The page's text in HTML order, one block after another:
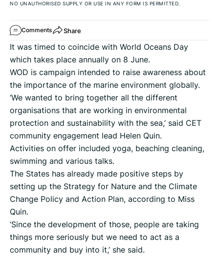
NO UNAUTHORISED SUPPLY OR USE IN ANY FORM IS PERMITTED.
Comments Share
It was timed to coincide with World Oceans Day
which takes place annually on 8 June.
WOD is campaign intended to raise awareness about
the importance of the marine environment globally.
‘We wanted to bring together all the different
organisations that are working in environmental
protection and sustainability with the sea,’ said CET
community engagement lead Helen Quin.
Activities on offer included yoga, beaching cleaning,
swimming and various talks.
The States has already made positive steps by
setting up the Strategy for Nature and the Climate
Change Policy and Action Plan, according to Miss
Quin.
‘Since the development of those, people are taking
things more seriously but we need to act as a
community and buy into it,’ she said.